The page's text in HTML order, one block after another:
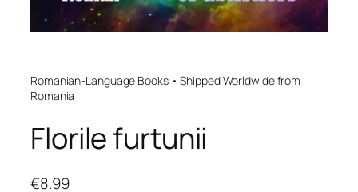
Romanian-Language Books • Shipped Worldwide from
Romania
Florile furtunii
€8.99